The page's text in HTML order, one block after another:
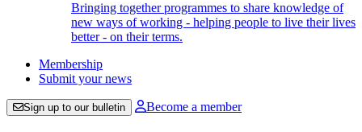
Bringing together programmes to share knowledge of
new ways of working - helping people to live their lives
better - on their terms.
Membership
Submit your news
Sign up to our bulletin Become a member